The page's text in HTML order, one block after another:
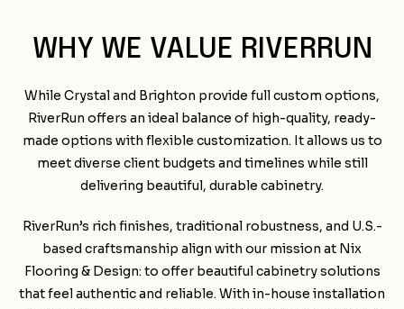
WHY WE VALUE RIVERRUN
While Crystal and Brighton provide full custom options,
RiverRun offers an ideal balance of high-quality, ready-
made options with flexible customization. It allows us to
meet diverse client budgets and timelines while still
delivering beautiful, durable cabinetry.
RiverRun’s rich finishes, traditional robustness, and U.S.-
based craftsmanship align with our mission at Nix
Flooring & Design: to offer beautiful cabinetry solutions
that feel authentic and reliable. With in-house installation